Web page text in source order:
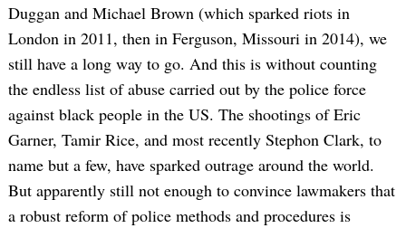
Duggan and Michael Brown (which sparked riots in
London in 2011, then in Ferguson, Missouri in 2014), we
still have a long way to go. And this is without counting
the endless list of abuse carried out by the police force
against black people in the US. The shootings of Eric
Garner, Tamir Rice, and most recently Stephon Clark, to
name but a few, have sparked outrage around the world.
But apparently still not enough to convince lawmakers that
a robust reform of police methods and procedures is